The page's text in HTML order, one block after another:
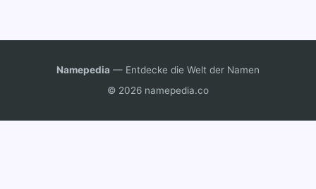
Namepedia — Entdecke die Welt der Namen
© 2026 namepedia.co